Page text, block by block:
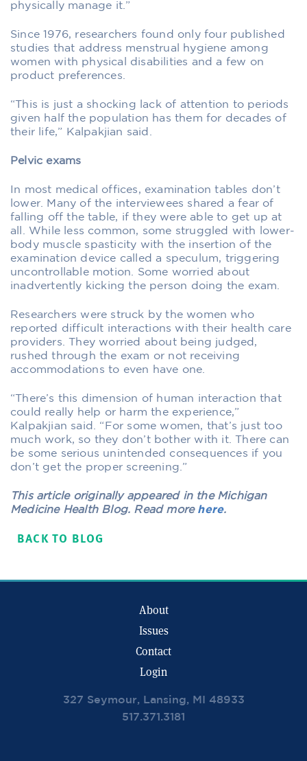
physically manage it.”
Since 1976, researchers found only four published
studies that address menstrual hygiene among
women with physical disabilities and a few on
product preferences.
“This is just a shocking lack of attention to periods
given half the population has them for decades of
their life,” Kalpakjian said.
Pelvic exams
In most medical offices, examination tables don’t
lower. Many of the interviewees shared a fear of
falling off the table, if they were able to get up at
all. While less common, some struggled with lower-
body muscle spasticity with the insertion of the
examination device called a speculum, triggering
uncontrollable motion. Some worried about
inadvertently kicking the person doing the exam.
Researchers were struck by the women who
reported difficult interactions with their health care
providers. They worried about being judged,
rushed through the exam or not receiving
accommodations to even have one.
“There’s this dimension of human interaction that
could really help or harm the experience,”
Kalpakjian said. “For some women, that’s just too
much work, so they don’t bother with it. There can
be some serious unintended consequences if you
don’t get the proper screening.”
This article originally appeared in the Michigan
Medicine Health Blog. Read more here.
BACK TO BLOG
About
Issues
Contact
Login
327 Seymour, Lansing, MI 48933
517.371.3181